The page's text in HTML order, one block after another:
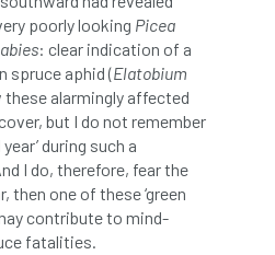
Best Student
beyond ism
poorly looking Picea
: clear indication of a
spruce aphid (Elatobium
these alarmingly affected
but I do not remember
during such a
I do, therefore, fear the
one of these ‘green
contribute to mind-
fatalities.